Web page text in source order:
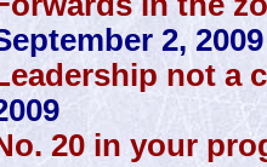
2, 2009
not a
20 in your